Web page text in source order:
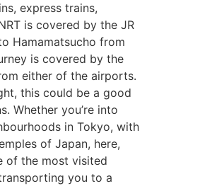
express trains,
is covered by the JR
Hamamatsucho from
is covered by the
either of the airports.
this could be a good
Whether you’re into
in Tokyo, with
of Japan, here,
of the most visited
you to a